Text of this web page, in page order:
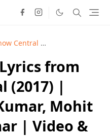
Central
from
(2017) |
Mohit
| Video &